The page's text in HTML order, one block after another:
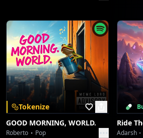
Summit Smile Cadence: J-
ABHIJIT CHATTERJI
Orbiting The Ever-Smile
ABHIJIT CHATTERJI
Orbiting The Ever-Smile
ABHIJIT CHATTERJI
The Lone Victor's Chromatic
Tokenize
GOOD MORNING, WORLD.
Roberto Pop
Ride
Adarsh